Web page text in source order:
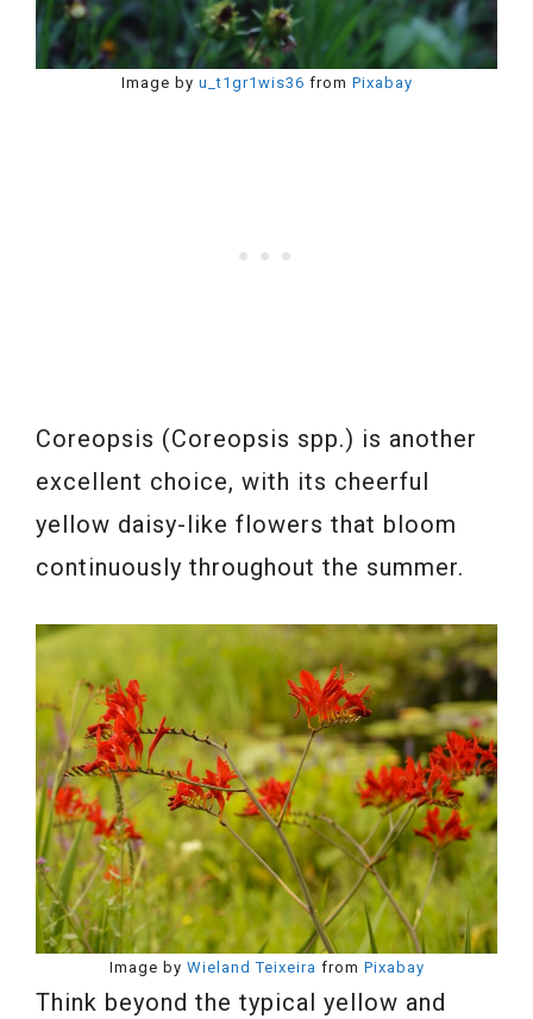
Image by u_t1gr1wis36 from Pixabay
Coreopsis (Coreopsis spp.) is another
excellent choice, with its cheerful
yellow daisy-like flowers that bloom
continuously throughout the summer.
Image by Wieland Teixeira from Pixabay
Think beyond the typical yellow and